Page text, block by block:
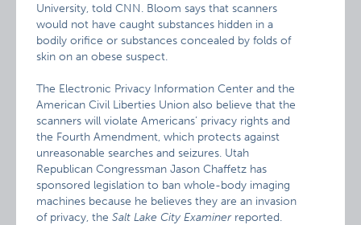
University, told CNN. Bloom says that scanners
would not have caught substances hidden in a
bodily orifice or substances concealed by folds of
skin on an obese suspect.
The Electronic Privacy Information Center and the
American Civil Liberties Union also believe that the
scanners will violate Americans’ privacy rights and
the Fourth Amendment, which protects against
unreasonable searches and seizures. Utah
Republican Congressman Jason Chaffetz has
sponsored legislation to ban whole-body imaging
machines because he believes they are an invasion
of privacy, theSalt Lake City Examinerreported.